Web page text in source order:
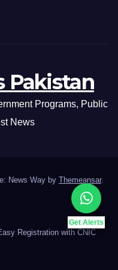
Get Alerts
Pakistan
Programs, Public
News
News Way by Themeansar.
Registration with CNIC